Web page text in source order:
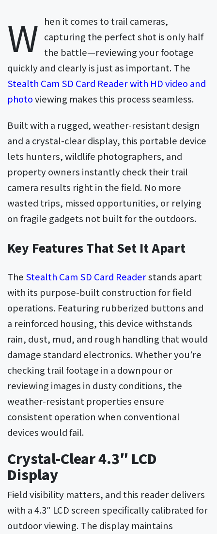
W hen it comes to trail cameras,
capturing the perfect shot is only half
the battle—reviewing your footage
quickly and clearly is just as important. The
Stealth Cam SD Card Reader with HD video and
photoviewing makes this process seamless.
Built with a rugged, weather-resistant design
and a crystal-clear display, this portable device
lets hunters, wildlife photographers, and
property owners instantly check their trail
camera results right in the field. No more
wasted trips, missed opportunities, or relying
on fragile gadgets not built for the outdoors.
Key Features That Set It Apart
The Stealth Cam SD Card Readerstands apart
with its purpose-built construction for field
operations. Featuring rubberized buttons and
a reinforced housing, this device withstands
rain, dust, mud, and rough handling that would
damage standard electronics. Whether you’re
checking trail footage in a downpour or
reviewing images in dusty conditions, the
weather-resistant properties ensure
consistent operation when conventional
devices would fail.
Crystal-Clear 4.3″ LCD
Display
Field visibility matters, and this reader delivers
with a 4.3″ LCD screen specifically calibrated for
outdoor viewing. The display maintains